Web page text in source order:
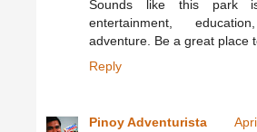
Sounds like this park
entertainment,
adventure. Be a great place
Reply
Pinoy Adventurista